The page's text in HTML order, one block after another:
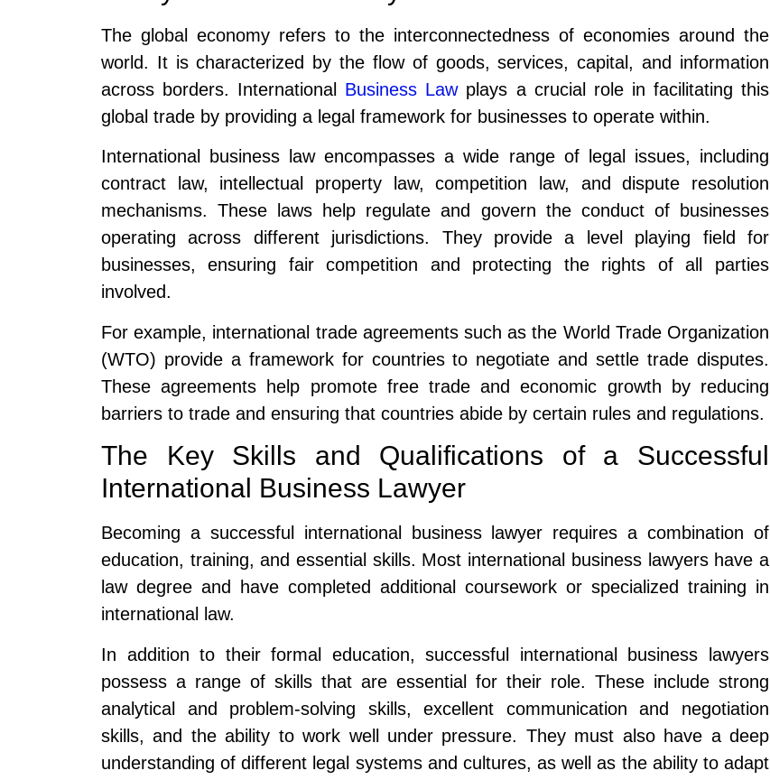
The global economy refers to the interconnectedness of economies around the
world. It is characterized by the flow of goods, services, capital, and information
across borders. International Business Lawplays a crucial role in facilitating this
global trade by providing a legal framework for businesses to operate within.
International business law encompasses a wide range of legal issues, including
contract law, intellectual property law, competition law, and dispute resolution
mechanisms. These laws help regulate and govern the conduct of businesses
operating across different jurisdictions. They provide a level playing field for
businesses, ensuring fair competition and protecting the rights of all parties
involved.
For example, international trade agreements such as the World Trade Organization
(WTO) provide a framework for countries to negotiate and settle trade disputes.
These agreements help promote free trade and economic growth by reducing
barriers to trade and ensuring that countries abide by certain rules and regulations.
The Key Skills and Qualifications of a Successful
International Business Lawyer
Becoming a successful international business lawyer requires a combination of
education, training, and essential skills. Most international business lawyers have a
law degree and have completed additional coursework or specialized training in
international law.
In addition to their formal education, successful international business lawyers
possess a range of skills that are essential for their role. These include strong
analytical and problem-solving skills, excellent communication and negotiation
skills, and the ability to work well under pressure. They must also have a deep
understanding of different legal systems and cultures, as well as the ability to adapt